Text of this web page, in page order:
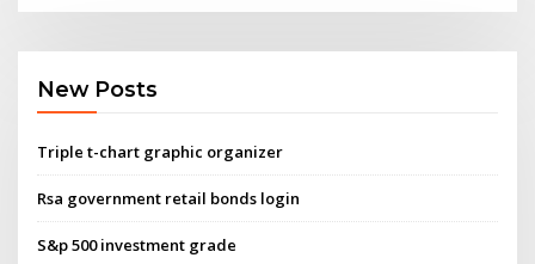
New Posts
Triple t-chart graphic organizer
Rsa government retail bonds login
S&p 500 investment grade